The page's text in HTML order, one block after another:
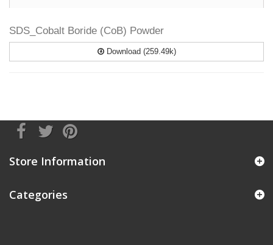
SDS_Cobalt Boride (CoB) Powder
Download (259.49k)
Store Information
Categories